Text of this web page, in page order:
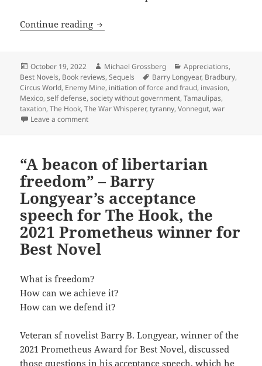
Continue reading A probing work of “social sf” and
Posted
on
October 19, 2022 Author
Michael Grossberg Categories
Appreciations,
Best Novels, Book reviews,Sequels Tags
Barry Longyear, Bradbury,
Circus World, Enemy Mine, initiation of force and fraud, invasion,
Mexico,self defense,society without government,Tamaulipas,
taxation,The Hook,The War Whisperer,tyranny,Vonnegut,war
Leave a commenton A probing work of “social sf” and libertarian
“A beacon of libertarian
freedom” – Barry
Longyear’s acceptance
speech for The Hook, the
2021 Prometheus winner for
Best Novel
What is freedom?
How can we achieve it?
How can we defend it?
Veteran sf novelist Barry B. Longyear, winner of the
2021 Prometheus Award for Best Novel, discussed
those questions in his acceptance speech, which he